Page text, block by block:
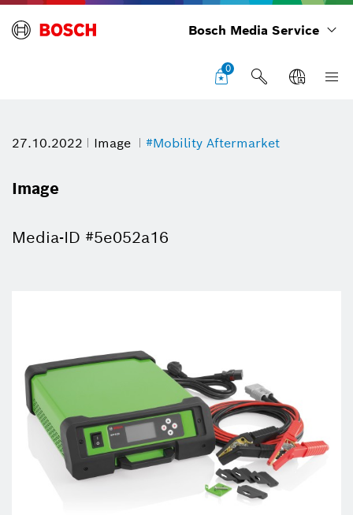
Bosch Media Service
0
27.10.2022 Image #Mobility Aftermarket
Image
Media-ID #5e052a16